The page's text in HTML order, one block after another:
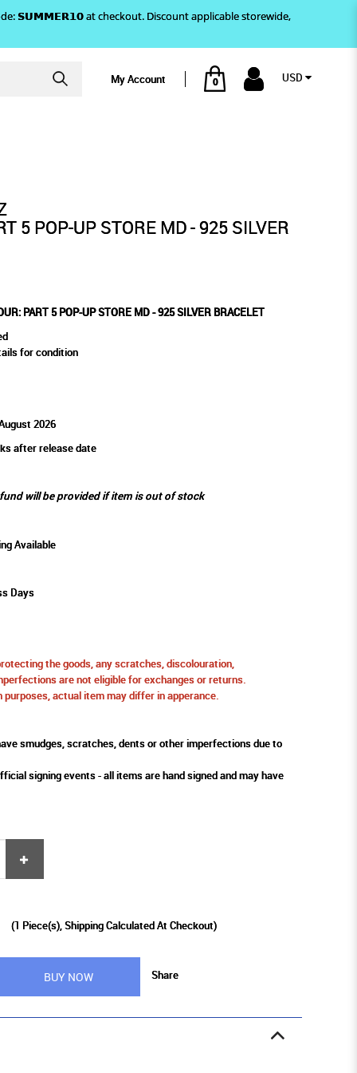
𝗦𝗨𝗠𝗠𝗘𝗥𝟭𝟬 at checkout. Discount applicable storewide,
My Account 0 USD
5 POP-UP STORE MD - 925 SILVER
PART 5 POP-UP STORE MD - 925 SILVER BRACELET
for condition
2026
after release date
will be provided if item is out of stock
Available
Days
the goods, any scratches, discolouration,
are not eligible for exchanges or returns.
actual item may differ in apperance.
smudges, scratches, dents or other imperfections due to
signing events - all items are hand signed and may have
(1 Piece(s), Shipping Calculated At Checkout)
BUY NOW Share